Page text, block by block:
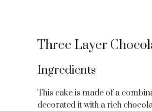
Three Layer
Ingredients
This cake is made of a
decorated it with a rich